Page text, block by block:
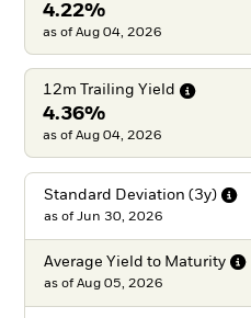
4.22%
as of Aug 04, 2026
12m Trailing Yield
4.36%
as of Aug 04, 2026
Standard Deviation (3y)
as of Jun 30, 2026
Average Yield to Maturity
as of Aug 05, 2026